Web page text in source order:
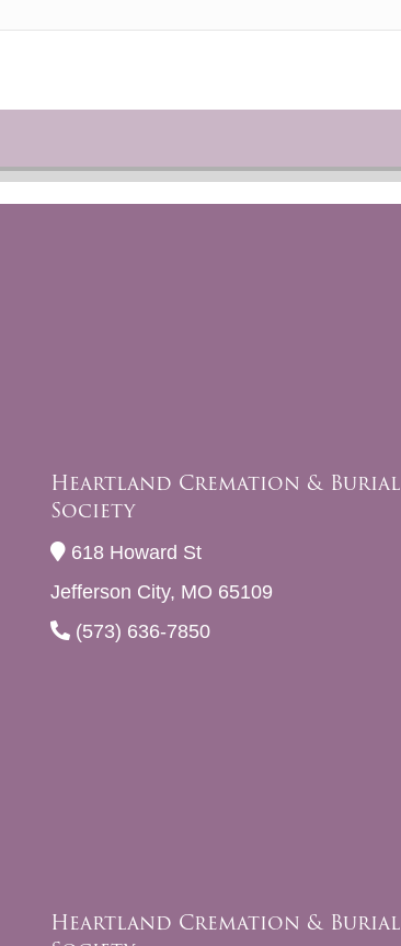
Heartland Cremation & Burial
Society
618 Howard St
Jefferson City, MO 65109
(573) 636-7850
Heartland Cremation & Burial